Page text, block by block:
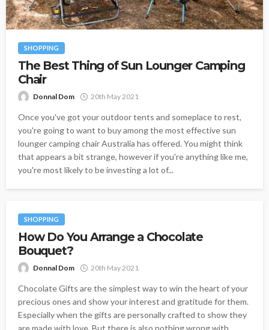
SHOPPING
The Best Thing of Sun Lounger Camping
Chair
Donnal Dom 20th May 2021
Once you've got your outdoor tents and someplace to rest,
you're going to want to buy among the most effective sun
lounger camping chair Australia has offered. You might think
that appears a bit strange, however if you're anything like me,
you're most likely to be investing a lot of...
SHOPPING
How Do You Arrange a Chocolate
Bouquet?
Donnal Dom 20th May 2021
Chocolate Gifts are the simplest way to win the heart of your
precious ones and show your interest and gratitude for them.
Especially when the gifts are personally crafted to show they